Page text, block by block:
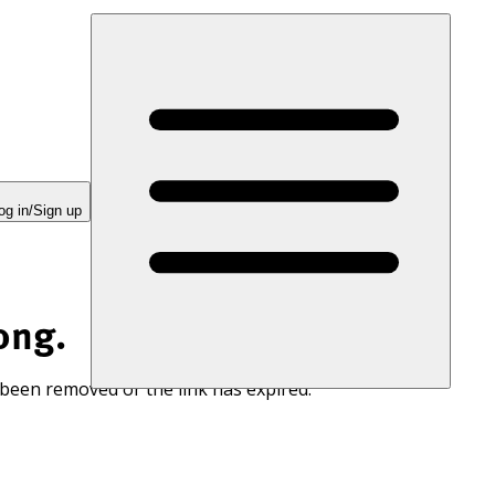
in/Sign up
removed or the link has expired.